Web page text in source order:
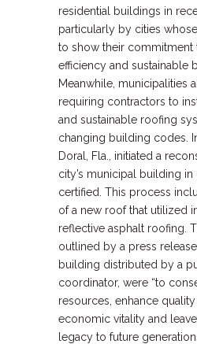
residential buildings in
particularly by cities
to show their commitment
efficiency and sustainable
Meanwhile, municipalities
requiring contractors to
and sustainable roofing
changing building codes.
Doral, Fla., initiated a
city’s municipal building in
certified. This process
of a new roof that utilized
reflective asphalt roofing.
outlined by a press
building distributed by a
coordinator, were “to
resources, enhance
economic vitality and
legacy to future